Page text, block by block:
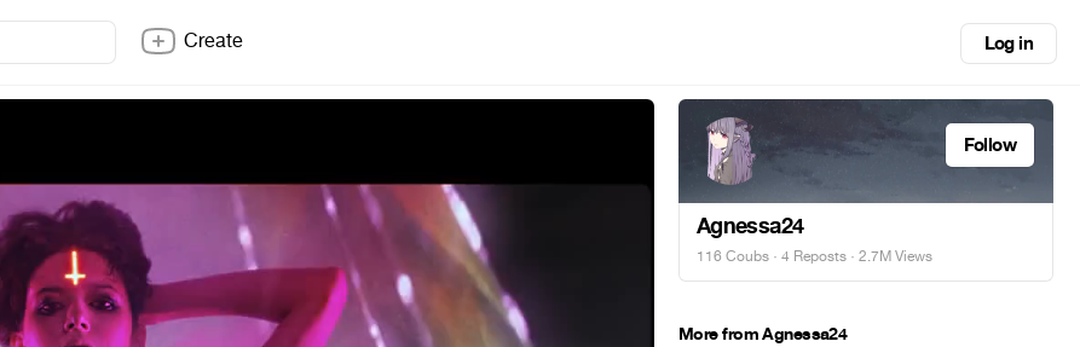
Create Log in
Follow
Agnessa24
116 Coubs · 4 Reposts · 2.7M Views
More from Agnessa24